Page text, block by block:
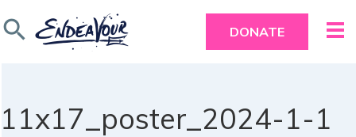
search DONATE
11x17_poster_2024-1-1